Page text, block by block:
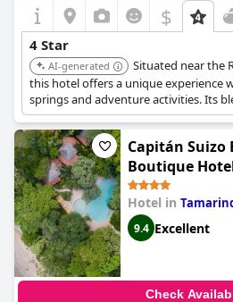
$
4 Star
AI-generated
Situated near the
this hotel offers a unique experience
springs and adventure activities. Its
adventure, along with comfortable
standout choice.
Capitán
Boutique
Hotel in
9.4 Excellent
Check